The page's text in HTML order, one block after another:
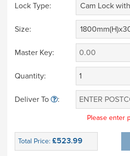
Lock Type: Cam Lock
Size:
Master Key:
Quantity:
Deliver To :
Please enter
Total Price: £523.99